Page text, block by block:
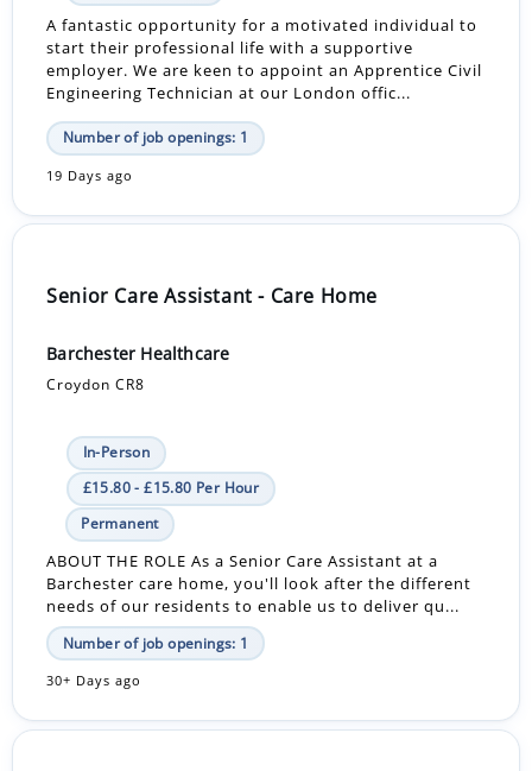
A fantastic opportunity for a motivated individual to
start their professional life with a supportive
employer. We are keen to appoint an Apprentice Civil
Engineering Technician at our London offic...
Number of job openings: 1
19 Days ago
Senior Care Assistant - Care Home
Barchester Healthcare
Croydon CR8
In-Person
£15.80 - £15.80 Per Hour
Permanent
ABOUT THE ROLE As a Senior Care Assistant at a
Barchester care home, you'll look after the different
needs of our residents to enable us to deliver qu...
Number of job openings: 1
30+ Days ago